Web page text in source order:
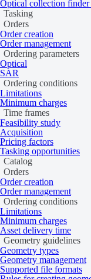
Optical collection finder
Tasking
Orders
Order creation
Order management
Ordering parameters
Optical
SAR
Ordering conditions
Limitations
Minimum charges
Time frames
Feasibility study
Acquisition
Pricing factors
Tasking opportunities
Catalog
Orders
Order creation
Order management
Ordering conditions
Limitations
Minimum charges
Asset delivery time
Geometry guidelines
Geometry types
Geometry management
Supported file formats
WorldView
WorldView-3